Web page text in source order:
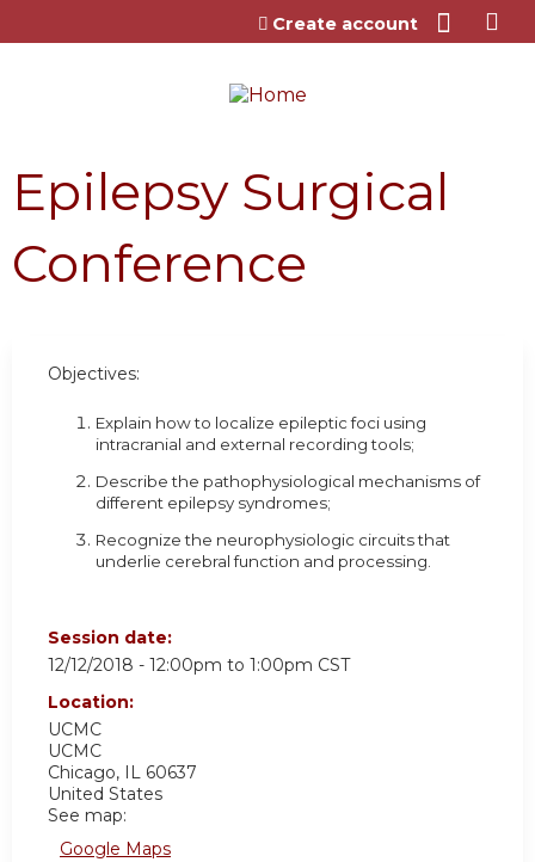
Jump to content
Create account
Epilepsy Surgical
Conference
Objectives:
Explain how to localize epileptic foci using
intracranial and external recording tools;
Describe the pathophysiological mechanisms of
different epilepsy syndromes;
Recognize the neurophysiologic circuits that
underlie cerebral function and processing.
Session date:
12/12/2018 - 12:00pm to 1:00pm CST
Location:
UCMC
UCMC
Chicago, IL 60637
United States
See map:
Google Maps